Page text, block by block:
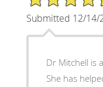
Submitted 12/14/
Dr Mitchell is
She has